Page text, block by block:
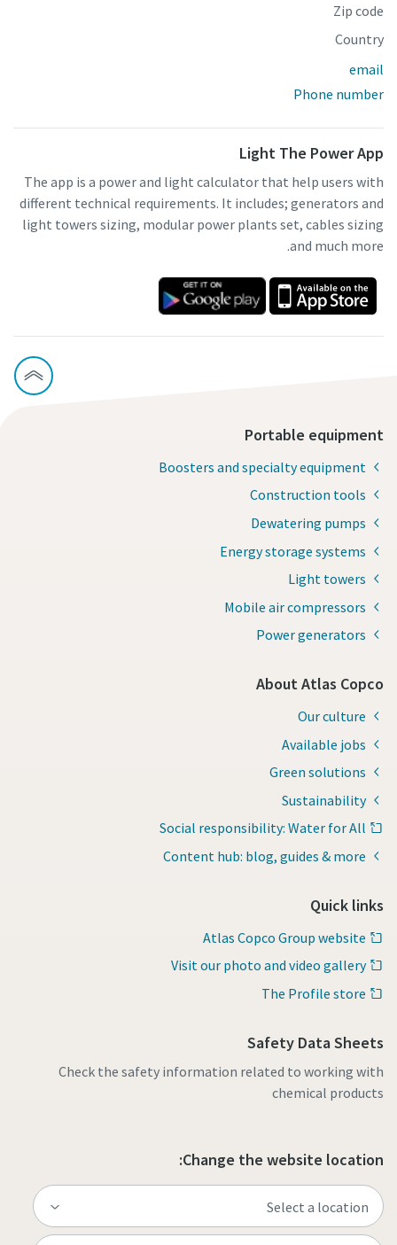
Zip code
Country
email
Phone number
Light The Power App
The app is a power and light calculator that help users with
different technical requirements. It includes; generators and
light towers sizing, modular power plants set, cables sizing
and much more.
Portable equipment
Boosters and specialty equipment
Construction tools
Dewatering pumps
Energy storage systems
Light towers
Mobile air compressors
Power generators
About Atlas Copco
Our culture
Available jobs
Green solutions
Sustainability
Social responsibility: Water for All
Content hub: blog, guides & more
Quick links
Atlas Copco Group website
Visit our photo and video gallery
The Profile store
Safety Data Sheets
Check the safety information related to working with
chemical products
Change the website location: